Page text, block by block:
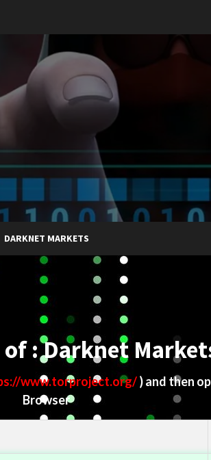
DARKNET MARKETS
: Darknet
www.torproject.org/) and then
Browser